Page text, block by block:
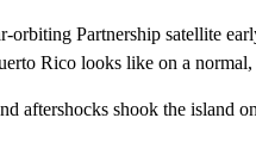
orbiting Partnership satellite
Rico looks like on a normal,
aftershocks shook the island